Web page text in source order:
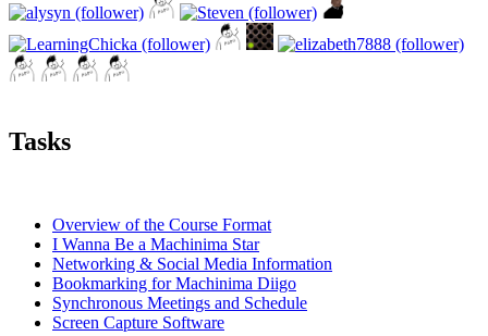
Tasks
Overview of the Course Format
I Wanna Be a Machinima Star
Networking & Social Media Information
Bookmarking for Machinima Diigo
Synchronous Meetings and Schedule
Screen Capture Software